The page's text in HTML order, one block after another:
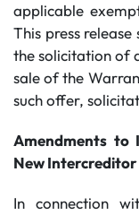
applicable
This press
the solicitation of
sale of the
such offer,
Amendments to
New
In connection